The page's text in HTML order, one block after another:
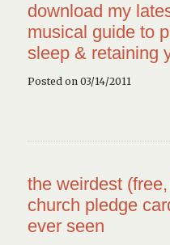
download my
musical guide to
sleep & retaining
Posted on 03/14/2011
the weirdest
church pledge
ever seen